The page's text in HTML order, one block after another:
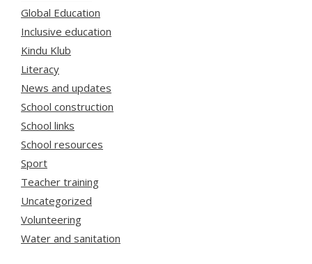
Global Education
Inclusive education
Kindu Klub
Literacy
News and updates
School construction
School links
School resources
Sport
Teacher training
Uncategorized
Volunteering
Water and sanitation